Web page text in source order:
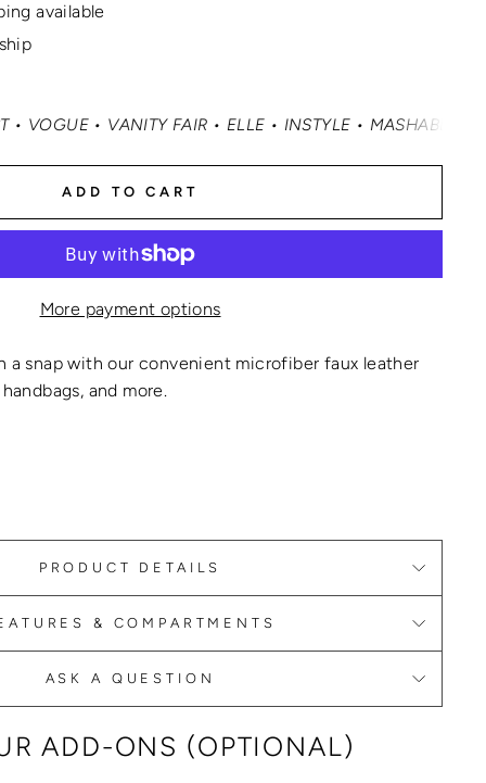
available
VANITY FAIR • ELLE • INSTYLE • MASHABLE • CNN
ADD TO CART
More payment options
a snap with our convenient microfiber faux leather
, and more.
PRODUCT DETAILS
& COMPARTMENTS
ASK A QUESTION
ADD-ONS (OPTIONAL)